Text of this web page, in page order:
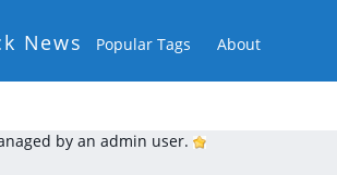
News Popular Tags About
by an admin user.